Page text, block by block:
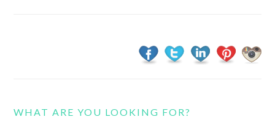
WHAT ARE YOU LOOKING FOR?